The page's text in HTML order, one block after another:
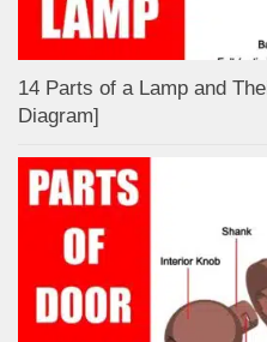
14 Parts of a Lamp and
Diagram]